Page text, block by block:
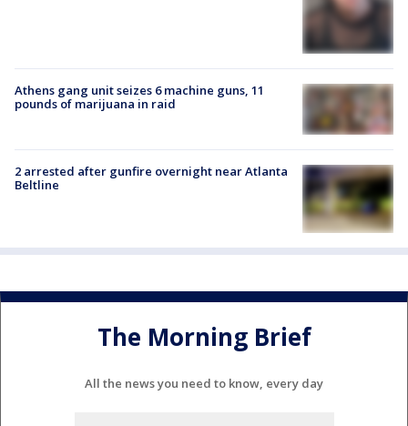
Athens gang unit seizes 6 machine guns, 11
pounds of marijuana in raid
2 arrested after gunfire overnight near Atlanta
Beltline
The Morning Brief
All the news you need to know, every day